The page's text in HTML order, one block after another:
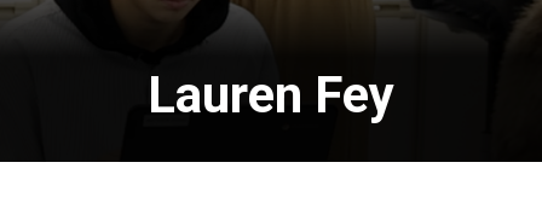
Lauren Fey